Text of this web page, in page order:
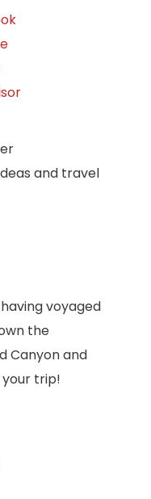
and travel
voyaged
the
Canyon and
trip!